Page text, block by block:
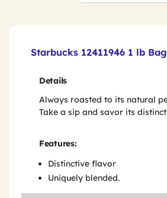
Starbucks 12411946 1 lb
Details
Always roasted to its natural
Take a sip and savor its
Features:
Distinctive flavor
Uniquely blended.